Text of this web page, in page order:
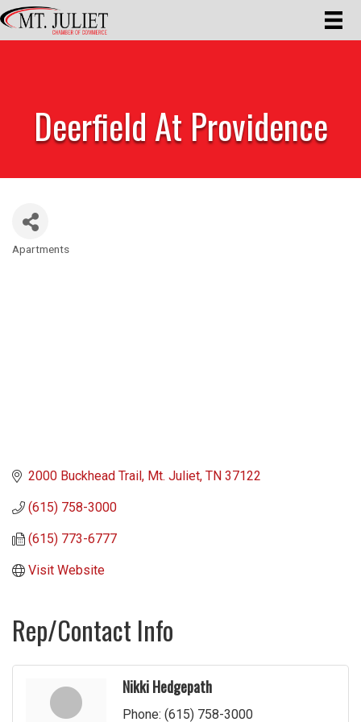
Deerfield At Providence
Categories
Apartments
2000 Buckhead Trail Mt. Juliet TN 37122
(615) 758-3000
(615) 773-6777
Visit Website
Rep/Contact Info
Nikki Hedgepath
Phone: (615) 758-3000